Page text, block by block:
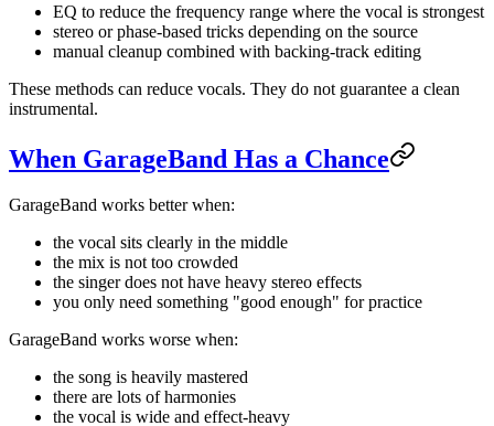
EQ to reduce the frequency range where the vocal is strongest
stereo or phase-based tricks depending on the source
manual cleanup combined with backing-track editing
These methods can reduce vocals. They do not guarantee a clean
instrumental.
When GarageBand Has a Chance
GarageBand works better when:
the vocal sits clearly in the middle
the mix is not too crowded
the singer does not have heavy stereo effects
you only need something "good enough" for practice
GarageBand works worse when:
the song is heavily mastered
there are lots of harmonies
the vocal is wide and effect-heavy